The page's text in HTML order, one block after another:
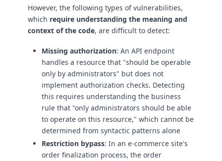
However, the following types of vulnerabilities,
which require understanding the meaning and
context of the code, are difficult to detect:
Missing authorization: An API endpoint
handles a resource that "should be operable
only by administrators" but does not
implement authorization checks. Detecting
this requires understanding the business
rule that "only administrators should be able
to operate on this resource," which cannot be
determined from syntactic patterns alone
Restriction bypass: In an e-commerce site's
order finalization process, the order